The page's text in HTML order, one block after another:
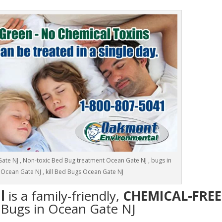
NJ , Non-toxic Bed Bug treatment Ocean Gate NJ , bugs in
Gate NJ , kill Bed Bugs Ocean Gate NJ
is a family-friendly, CHEMICAL-FREE
in Ocean Gate NJ